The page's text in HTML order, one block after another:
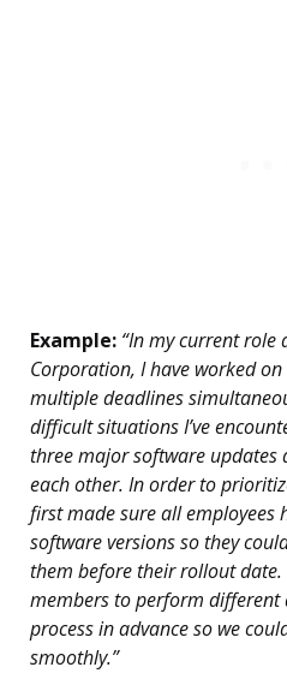
Example: “In my current role
Corporation, I have worked
multiple deadlines
difficult situations I’ve
three major software updates
each other. In order to
first made sure all employees
software versions so they
them before their rollout date.
members to perform different
process in advance so we
smoothly.”